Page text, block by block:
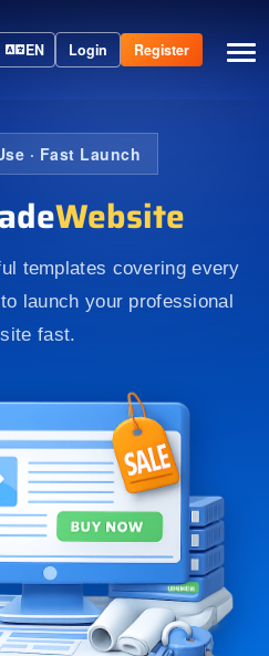
EN Login Register
· Fast Launch
Website
templates covering every
launch your professional
fast.